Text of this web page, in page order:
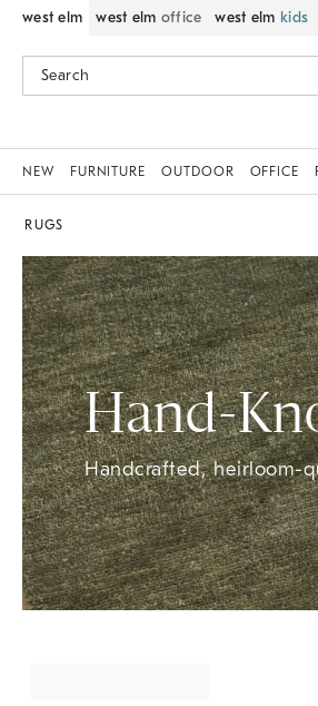
west elm west elm office west elm kids
NEW FURNITURE OUTDOOR OFFICE
RUGS
Hand-
Handcrafted, heirloom-